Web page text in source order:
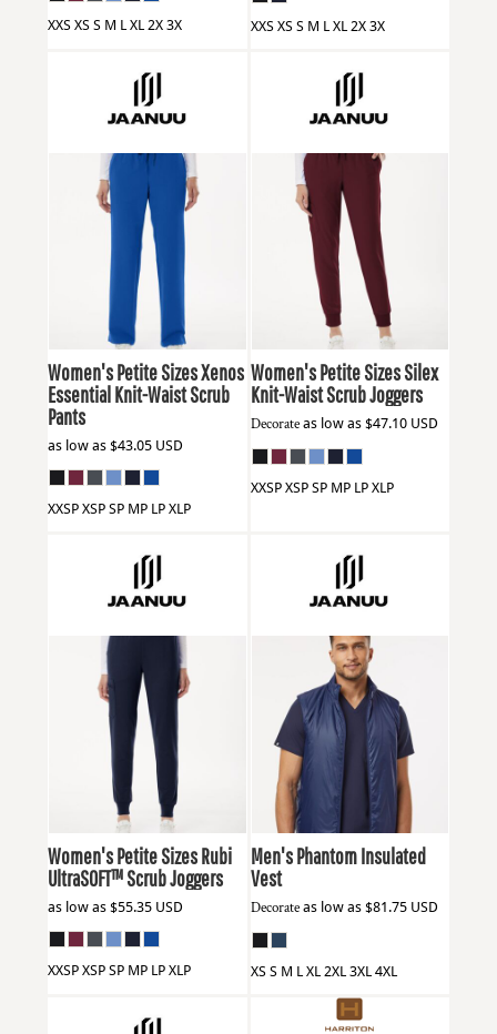
XXS XS S M L XL 2X 3X XXS XS S M L XL 2X 3X
W20001P
Women's Petite Sizes Xenos
Essential Knit-Waist Scrub
Pants
as low as $43.05 USD
XXSP XSP SP MP LP XLP
W20003P
Women's Petite Sizes Silex
Knit-Waist Scrub Joggers
Decorateas low as $47.10 USD
XXSP XSP SP MP LP XLP
W40001P
Women's Petite Sizes Rubi
UltraSOFT™ Scrub Joggers
as low as $55.35 USD
XXSP XSP SP MP LP XLP
Jaanuu M60004
Men's Phantom Insulated
Vest
Decorateas low as $81.75 USD
XS S M L XL 2XL 3XL 4XL